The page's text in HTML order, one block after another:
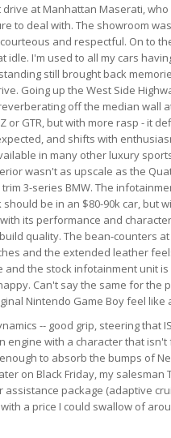
at Manhattan Maserati,
to deal with. The showroom
and respectful. On to
idle. I'm used to all my cars
still brought back
Going up the West Side
off the median wall
or GTR, but with more rasp - it
and shifts with
in many other luxury
wasn't as upscale as the
3-series BMW. The
be in an $80-90k car, but
its performance and
quality. The bean-counters
and the extended leather
the stock infotainment unit
Can't say the same for the
Nintendo Game Boy feel like
-- good grip, steering that
engine with a character that
to absorb the bumps of
on Black Friday, my
assistance package (adaptive
a price I could swallow of